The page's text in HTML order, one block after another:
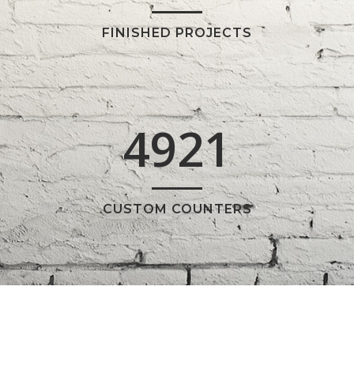
FINISHED PROJECTS
4921
CUSTOM COUNTERS